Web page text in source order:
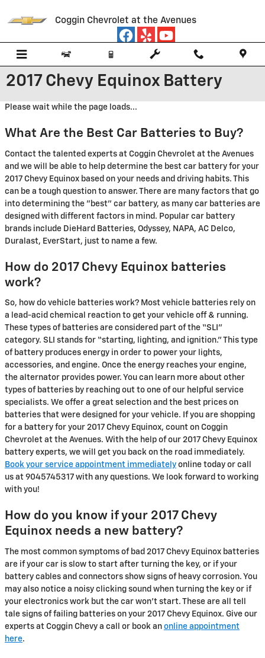
Coggin Chevrolet at the Avenues
2017 Chevy Equinox Battery
Please wait while the page loads...
What Are the Best Car Batteries to Buy?
Contact the talented experts at Coggin Chevrolet at the Avenues
and we will be able to help determine the best car battery for your
2017 Chevy Equinox based on your needs and driving habits. This
can be a tough question to answer. There are many factors that go
into determining the "best" car battery, as many car batteries are
designed with different factors in mind. Popular car battery
brands include DieHard Batteries, Odyssey, NAPA, AC Delco,
Duralast, EverStart, just to name a few.
How do 2017 Chevy Equinox batteries
work?
So, how do vehicle batteries work? Most vehicle batteries rely on
a lead-acid chemical reaction to get your vehicle off & running.
These types of batteries are considered part of the “SLI”
category. SLI stands for “starting, lighting, and ignition.” This type
of battery produces energy in order to power your lights,
accessories, and engine. Once the energy reaches your engine,
the alternator provides power. You can learn more about other
types of batteries by reaching out to one of our helpful service
specialists. We offer a great selection and the best prices on
batteries that were designed for your vehicle. If you are shopping
for a battery for your 2017 Chevy Equinox, count on Coggin
Chevrolet at the Avenues. With the help of our 2017 Chevy Equinox
battery experts, we will get you back on the road immediately.
Book your service appointment immediately online today or call
us at 9045745317 with any questions. We look forward to working
with you!
How do you know if your 2017 Chevy
Equinox needs a new battery?
The most common symptoms of bad 2017 Chevy Equinox batteries
are if your car is slow to start after turning the key, or if your
battery cables and connectors show signs of heavy corrosion. You
may also notice a noisy clicking sound when turning the key or if
your electronics work but the car won't start. These are all tell
tale signs of failing batteries on your 2017 Chevy Equinox. Give our
experts at Coggin Chevy a call or book an online appointment
here.